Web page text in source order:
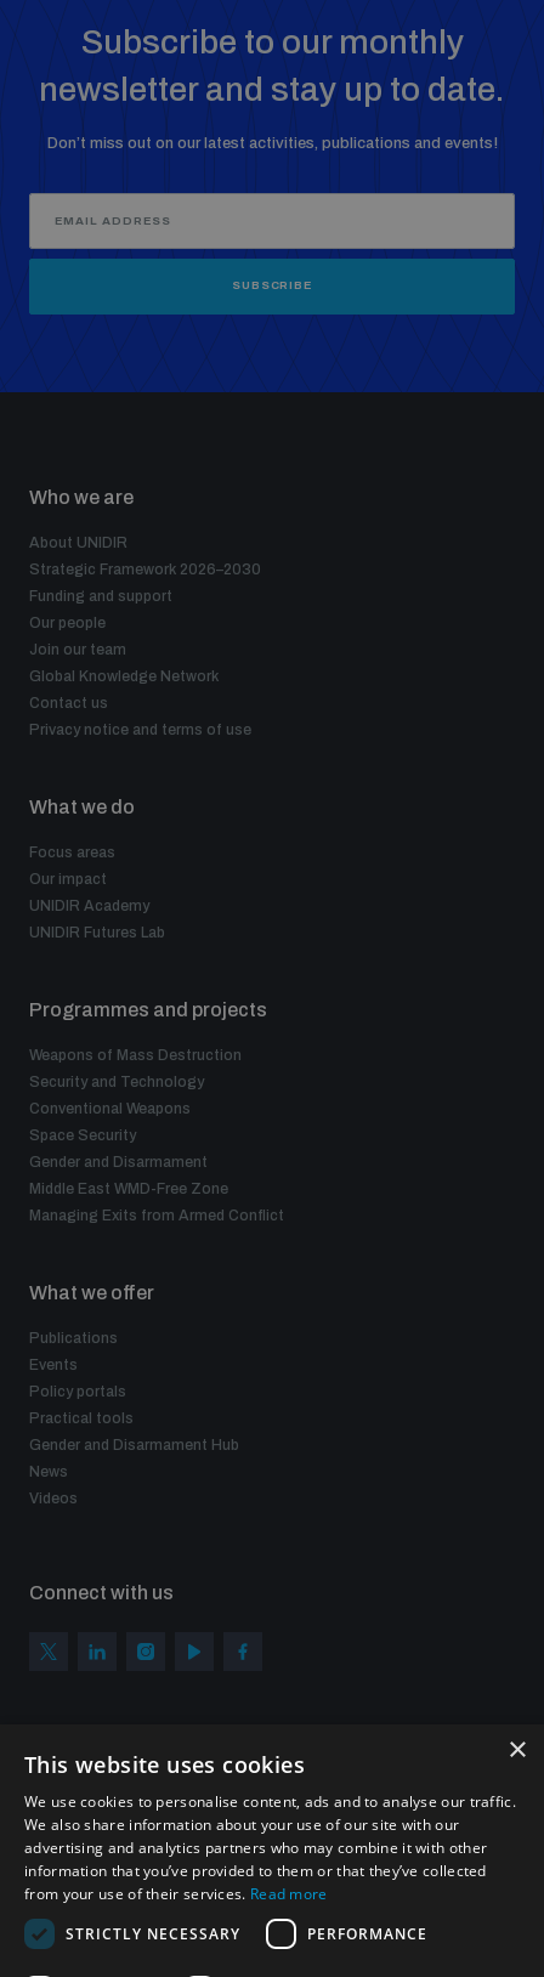
Subscribe to our monthly
newsletter and stay up to date.
Don’t miss out on our latest activities, publications and events!
SUBSCRIBE
Who we are
About UNIDIR
Strategic Framework 2026–2030
Funding and support
Our people
Join our team
Global Knowledge Network
Contact us
Privacy notice and terms of use
What we do
Focus areas
Our impact
UNIDIR Academy
UNIDIR Futures Lab
Programmes and projects
Weapons of Mass Destruction
Security and Technology
Conventional Weapons
Space Security
Gender and Disarmament
Middle East WMD-Free Zone
Managing Exits from Armed Conflict
What we offer
Publications
Events
Policy portals
Practical tools
Gender and Disarmament Hub
News
Videos
Connect with us
Sign up to get the all the latest updates from UNIDIR
SUBSCRIBE
×
This website uses cookies
We use cookies to personalise content, ads and to analyse our traffic.
We also share information about your use of our site with our
advertising and analytics partners who may combine it with other
information that you’ve provided to them or that they’ve collected
from your use of their services. Read more
STRICTLY NECESSARY
PERFORMANCE